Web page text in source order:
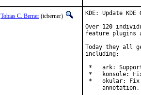
Tobias C. Berner (tcberner)
KDE: Update
Over 120
feature plugins
Today they all
including:
*   ark:
*   konsole:
*   okular: Fix
     annotation.